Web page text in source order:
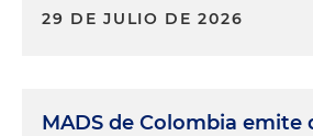
29 DE JULIO DE 2026
MADS de Colombia emite